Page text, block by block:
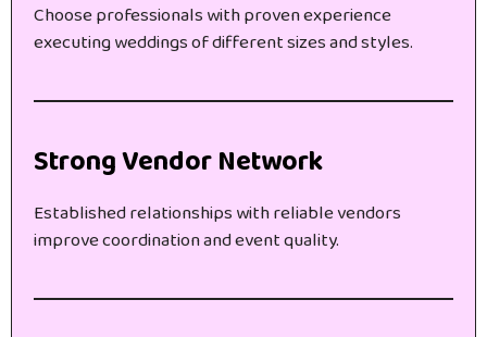
Choose professionals with proven experience
executing weddings of different sizes and styles.
Strong Vendor Network
Established relationships with reliable vendors
improve coordination and event quality.